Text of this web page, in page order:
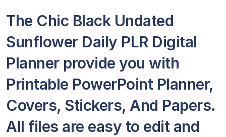
The Chic Black Undated
Sunflower Daily PLR Digital
Planner provide you with
Printable PowerPoint Planner,
Covers, Stickers, And Papers.
All files are easy to edit and